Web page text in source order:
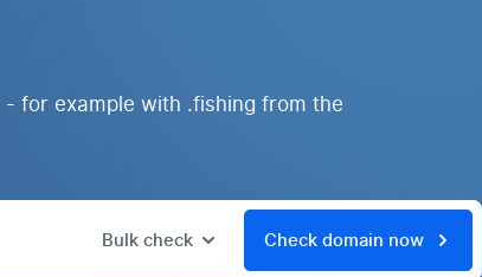
for example with .fishing from the
Bulk check Check domain now